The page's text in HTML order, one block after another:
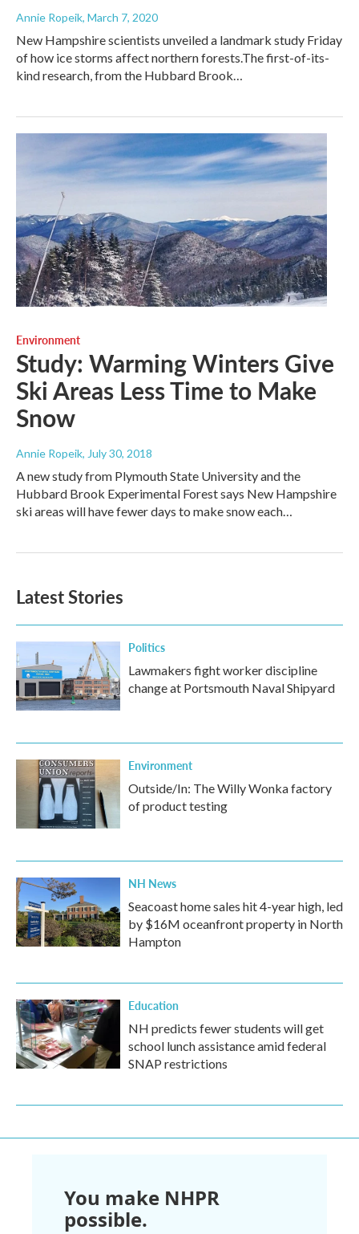
Annie Ropeik, March 7, 2020
New Hampshire scientists unveiled a landmark study Friday
of how ice storms affect northern forests.The first-of-its-
kind research, from the Hubbard Brook…
Environment
Study: Warming Winters Give
Ski Areas Less Time to Make
Snow
Annie Ropeik, July 30, 2018
A new study from Plymouth State University and the
Hubbard Brook Experimental Forest says New Hampshire
ski areas will have fewer days to make snow each…
Latest Stories
Politics
Lawmakers fight worker discipline
change at Portsmouth Naval Shipyard
Environment
Outside/In: The Willy Wonka factory
of product testing
NH News
Seacoast home sales hit 4-year high, led
by $16M oceanfront property in North
Hampton
Education
NH predicts fewer students will get
school lunch assistance amid federal
SNAP restrictions
You make NHPR
possible.